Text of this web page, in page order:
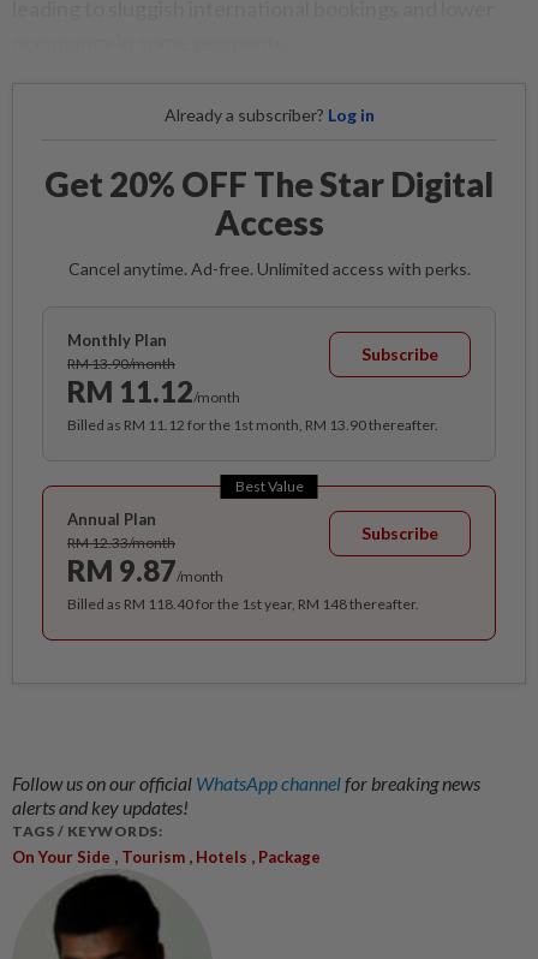
Already a subscriber? Log in
Get 20% OFF The Star Digital
Access
Cancel anytime. Ad-free. Unlimited access with perks.
Monthly Plan
RM 13.90/month
RM 11.12/month
Subscribe
Billed as RM 11.12 for the 1st month, RM 13.90 thereafter.
Best Value
Annual Plan
RM 12.33/month
RM 9.87/month
Subscribe
Billed as RM 118.40 for the 1st year, RM 148 thereafter.
Follow us on our official WhatsApp channelfor breaking news
alerts and key updates!
TAGS / KEYWORDS:
On Your Side , Tourism , Hotels , Package